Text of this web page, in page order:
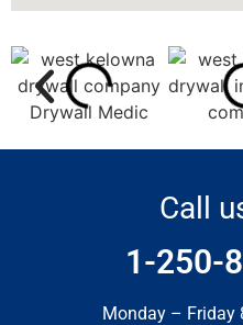
Call
1-250-
Monday – Friday